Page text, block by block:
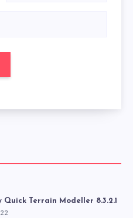
Terrain Modeller 8.3.2.1